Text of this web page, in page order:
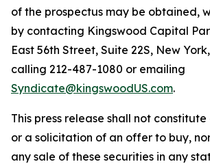
of the prospectus may be obtained,
by contacting Kingswood Capital
East 56th Street, Suite 22S, New
calling 212-487-1080 or emailing
Syndicate@kingswoodUS.com.
This press release shall not
or a solicitation of an offer to buy,
any sale of these securities in any